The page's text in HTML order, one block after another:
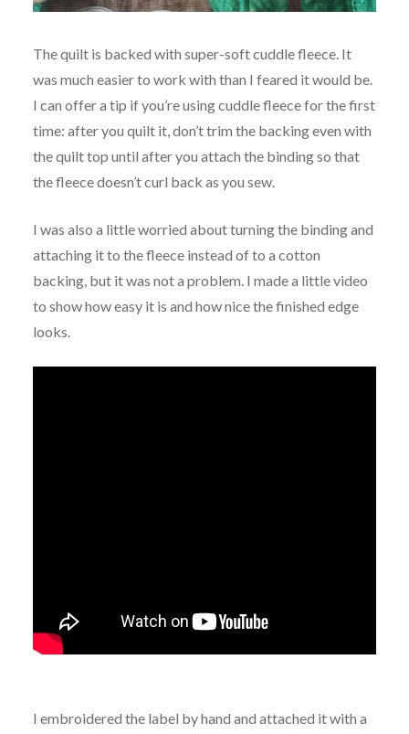
The quilt is backed with super-soft cuddle fleece. It
was much easier to work with than I feared it would be.
I can offer a tip if you’re using cuddle fleece for the first
time: after you quilt it, don’t trim the backing even with
the quilt top until after you attach the binding so that
the fleece doesn’t curl back as you sew.
I was also a little worried about turning the binding and
attaching it to the fleece instead of to a cotton
backing, but it was not a problem. I made a little video
to show how easy it is and how nice the finished edge
looks.
I embroidered the label by hand and attached it with a